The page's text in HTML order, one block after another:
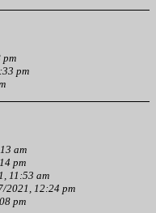
pm
pm
am
pm
11:53 am
2021, 12:24 pm
pm